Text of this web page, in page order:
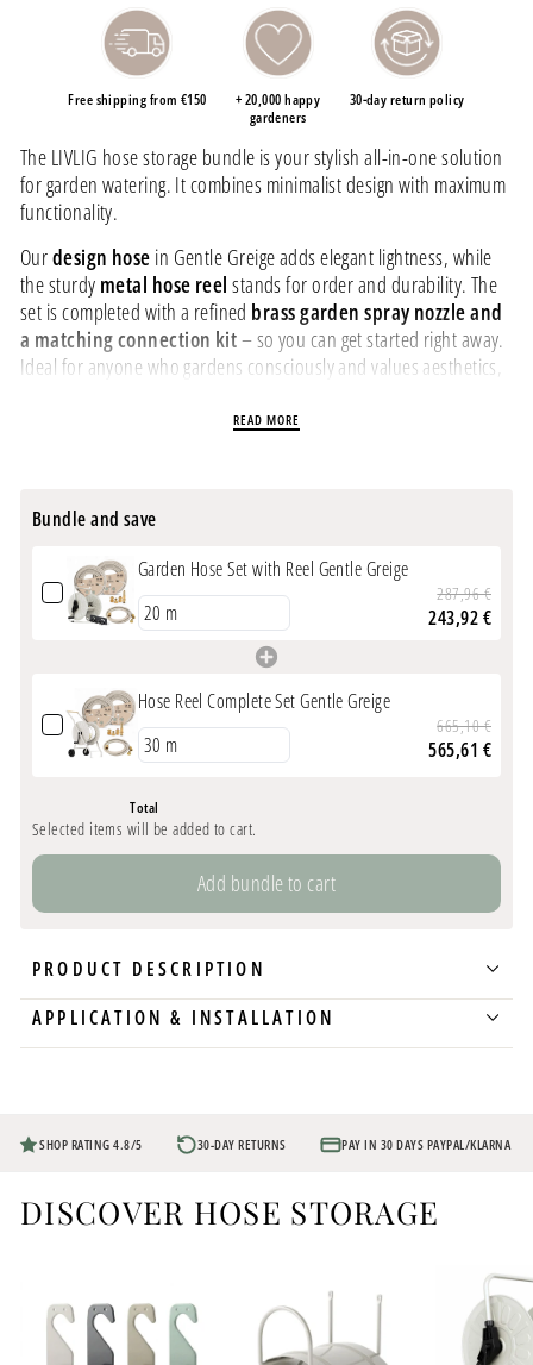
Free shipping from €150
+ 20,000 happy
gardeners
30-day return policy
The LIVLIG hose storage bundle is your stylish all-in-one solution
for garden watering. It combines minimalist design with maximum
functionality.
Ourdesign hose in Gentle Greige adds elegant lightness, while
the sturdy metal hose reel stands for order and durability. The
set is completed with a refined brass garden spray nozzle and
a matching connection kit– so you can get started right away.
Ideal for anyone who gardens consciously and values aesthetics,
everything in one package
Design garden hose
in soft Gentle Greige – 20m, 30m, or
50m length, shape-retaining, UV-resistant
Sturdy powder-coated metal hose reel
– durable,
weatherproof, and elegantly shaped
Refined brass garden spray nozzle
especially high quality
Connection hose included– 2 m supply hose + coupling
fittings for immediate use
Not frost-proof
READ MORE
Bundle and save
Garden Hose Set with Reel Gentle Greige
287,96 €
243,92 €
Hose Reel Complete Set Gentle Greige
665,10 €
565,61 €
Total
Selected items will be added to cart.
Add bundle to cart
PRODUCT DESCRIPTION
APPLICATION & INSTALLATION
SHOP RATING 4.8/5 30-DAY RETURNS PAY IN 30 DAYS PAYPAL/KLARNA
DISCOVER HOSE STORAGE